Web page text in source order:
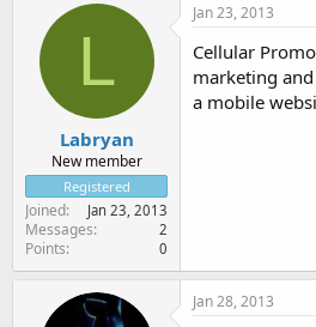
L
Labryan
New member
Registered
Joined Jan 23, 2013
Messages 2
Points 0
Jan 23, 2013
Cellular
marketing
a mobile
Jan 28, 2013